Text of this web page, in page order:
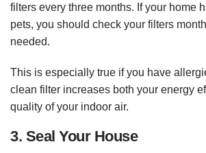
filters every three months. If your home
pets, you should check your filters
needed.
This is especially true if you have
clean filter increases both your energy
quality of your indoor air.
3. Seal Your House